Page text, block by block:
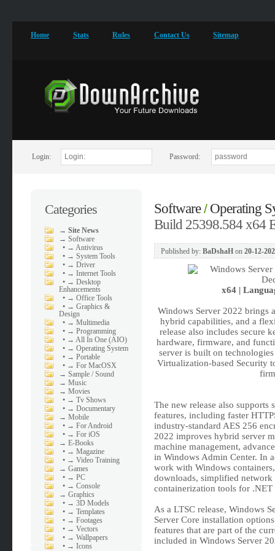
Home Stats Rules Contact Us Sitemap
Login: Password:
Categories
→Site News
→Software
• → Antivirus
• → System Tools
• → Driver
• → Internet Tools
• → Desktop
Enhancements
• → Office Tools
• → Graphics &
Design
• → Multimedia
• → Programming
• → All In One (AIO)
• → Operating System
• → Portable
• → For MacOSX
→Sample / Sound
→Music
→Movies
• → Tv Shows
• → Documentary
→Mobile
• → For Android
• → For iOS
→E-Books
• → Magazine
• → Video Training
→Games
• → PC
• → Console
→Graphics
• → 3D Models
• → Templates
• → Footages
• → Vectors
• → Wallpapers
• → Icons
Software/ Operating
Build 25398.584 x64
Published by: BaDshaHon 20-12-
x64 |
Windows Server 2022 brings
hybrid capabilities, and a
release also includes secure
hardware, firmware, and
server is built on
Virtualization-based Security
The new release also
features, including faster
industry-standard AES 256
2022 improves hybrid server
machine management,
in Windows Admin Center. In
work with Windows
downloads, simplified
containerization tools for .NET
As a LTSC release, Windows
Server Core installation
features that are part of the
included in Windows Server